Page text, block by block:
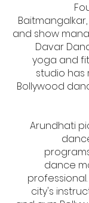
and show
Davar
yoga and
studio has
Bollywood
Arundhati
dance
city's